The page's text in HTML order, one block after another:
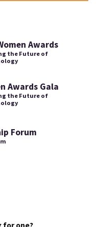
Awards
the Future of
Awards Gala
the Future of
Forum